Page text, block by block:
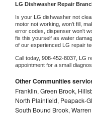
LG Dishwasher Repair
Is your LG dishwasher not
motor not working, won't fill,
error codes, dispenser won't
fix this yourself as water
of our experienced LG repair
Call today, 908-452-8037, LG
appointment for a small
Other Communities
Franklin, Green Brook,
North Plainfield, Peapack-
South Bound Brook,